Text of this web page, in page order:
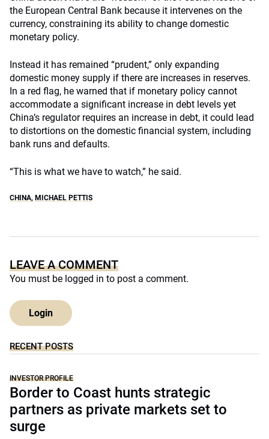
the European Central Bank because it intervenes on the
currency, constraining its ability to change domestic
monetary policy.
Instead it has remained “prudent,” only expanding
domestic money supply if there are increases in reserves.
In a red flag, he warned that if monetary policy cannot
accommodate a significant increase in debt levels yet
China’s regulator requires an increase in debt, it could lead
to distortions on the domestic financial system, including
bank runs and defaults.
“This is what we have to watch,” he said.
CHINA, MICHAEL PETTIS
LEAVE A COMMENT
You must be logged in to post a comment.
Login
RECENT POSTS
INVESTOR PROFILE
Border to Coast hunts strategic
partners as private markets set to
surge